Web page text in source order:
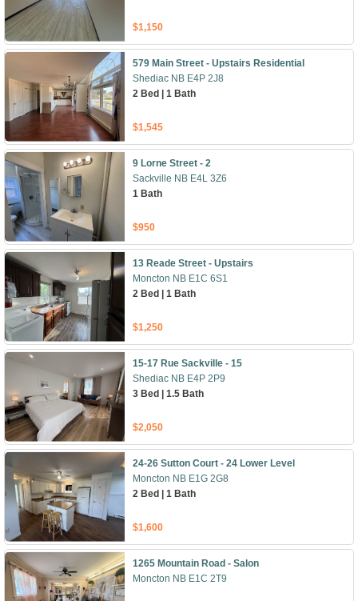
$1,150
579 Main Street - Upstairs Residential
Shediac NB E4P 2J8
2 Bed | 1 Bath
$1,545
9 Lorne Street - 2
Sackville NB E4L 3Z6
1 Bath
$950
13 Reade Street - Upstairs
Moncton NB E1C 6S1
2 Bed | 1 Bath
$1,250
15-17 Rue Sackville - 15
Shediac NB E4P 2P9
3 Bed | 1.5 Bath
$2,050
24-26 Sutton Court - 24 Lower Level
Moncton NB E1G 2G8
2 Bed | 1 Bath
$1,600
1265 Mountain Road - Salon
Moncton NB E1C 2T9